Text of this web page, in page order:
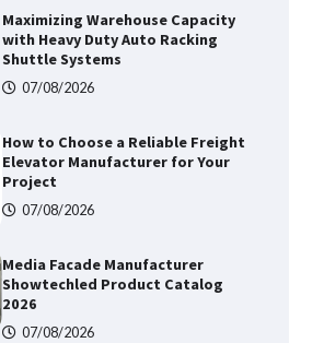
Maximizing Warehouse Capacity
with Heavy Duty Auto Racking
Shuttle Systems
07/08/2026
How to Choose a Reliable Freight
Elevator Manufacturer for Your
Project
07/08/2026
Media Facade Manufacturer
Showtechled Product Catalog
2026
07/08/2026